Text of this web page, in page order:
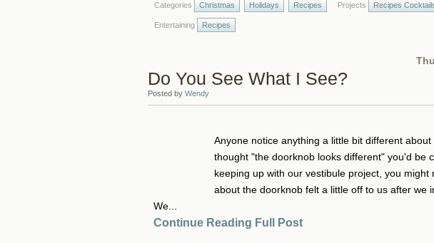
Categories Christmas Holidays Recipes Projects Recipes
Entertaining Recipes
Do You See What I See?
Posted by Wendy
Anyone notice anything a little bit different
thought "the doorknob looks different" you'd be
keeping up with our vestibule project, you might
about the doorknob felt a little off to us after we
We...
Continue Reading Full Post